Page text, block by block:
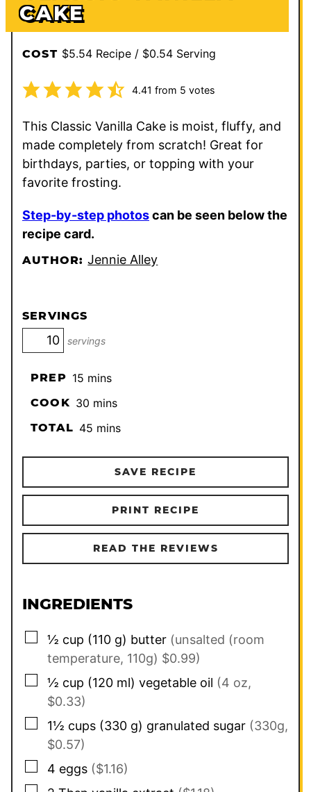
CAKE
COST $5.54 Recipe / $0.54 Serving
4.41 from 5 votes
This Classic Vanilla Cake is moist, fluffy, and
made completely from scratch! Great for
birthdays, parties, or topping with your
favorite frosting.
Step-by-step photoscan be seen below the
recipe card.
AUTHOR:Jennie Alley
SERVINGS
servings
PREP 15minutes
mins
COOK 30minutes
mins
TOTAL 45minutes
mins
SAVE RECIPE
PRINT RECIPE
READ THE REVIEWS
INGREDIENTS
▢
½ cup (110 g) butter (unsalted (room
temperature, 110g) $0.99)
▢
½ cup (120 ml) vegetable oil (4 oz,
$0.33)
▢
1½ cups (330 g) granulated sugar (330g,
$0.57)
▢
4 eggs ($1.16)